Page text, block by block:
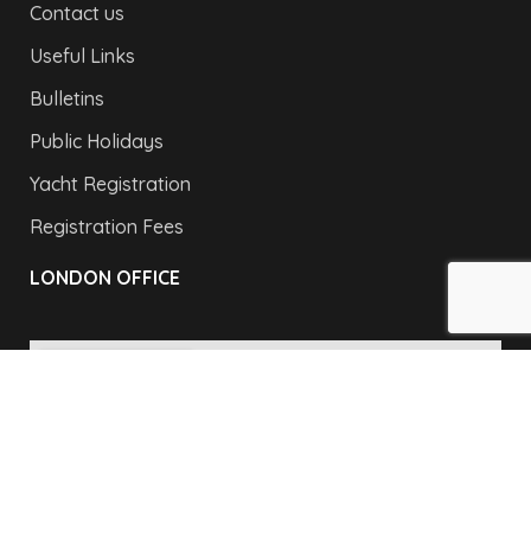
Contact us
Useful Links
Bulletins
Public Holidays
Yacht Registration
Registration Fees
LONDON OFFICE